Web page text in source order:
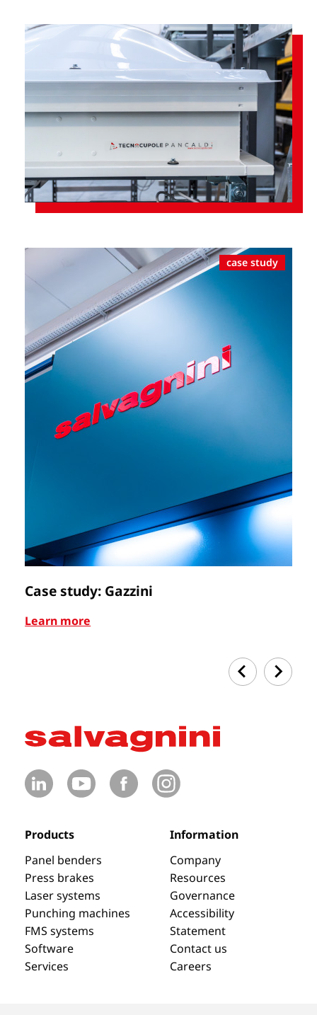
case study
Case study: Gazzini
Learn more
Products
Panel benders
Press brakes
Laser systems
Punching machines
FMS systems
Software
Services
Information
Company
Resources
Governance
Accessibility
Statement
Contact us
Careers